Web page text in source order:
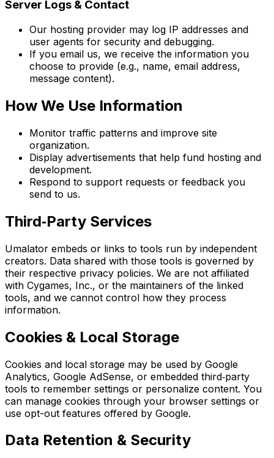
Server Logs & Contact
Our hosting provider may log IP addresses and
user agents for security and debugging.
If you email us, we receive the information you
choose to provide (e.g., name, email address,
message content).
How We Use Information
Monitor traffic patterns and improve site
organization.
Display advertisements that help fund hosting and
development.
Respond to support requests or feedback you
send to us.
Third‑Party Services
Umalator embeds or links to tools run by independent
creators. Data shared with those tools is governed by
their respective privacy policies. We are not affiliated
with Cygames, Inc., or the maintainers of the linked
tools, and we cannot control how they process
information.
Cookies & Local Storage
Cookies and local storage may be used by Google
Analytics, Google AdSense, or embedded third‑party
tools to remember settings or personalize content. You
can manage cookies through your browser settings or
use opt-out features offered by Google.
Data Retention & Security